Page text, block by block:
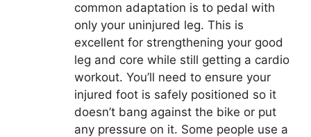
common adaptation is to pedal with
only your uninjured leg. This is
excellent for strengthening your good
leg and core while still getting a cardio
workout. You’ll need to ensure your
injured foot is safely positioned so it
doesn’t bang against the bike or put
any pressure on it. Some people use a